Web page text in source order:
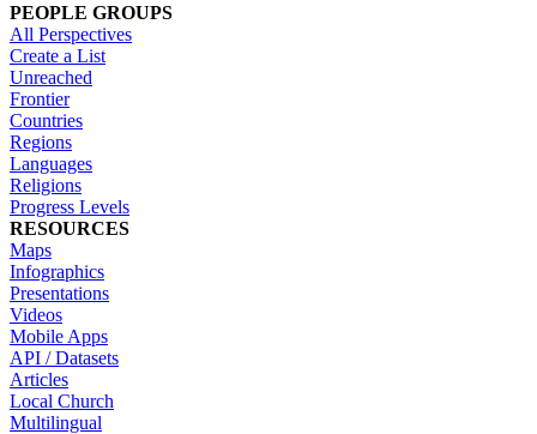
PEOPLE GROUPS
All Perspectives
Create a List
Unreached
Frontier
Countries
Regions
Languages
Religions
Progress Levels
RESOURCES
Maps
Infographics
Presentations
Videos
Mobile Apps
API / Datasets
Articles
Local Church
Multilingual